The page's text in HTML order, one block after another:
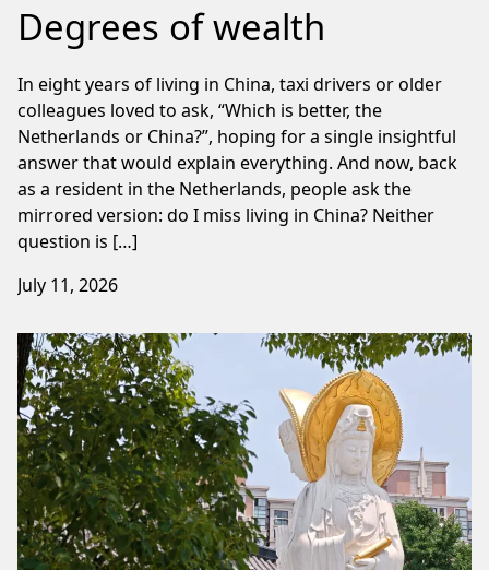
Degrees of wealth
In eight years of living in China, taxi drivers or older
colleagues loved to ask, “Which is better, the
Netherlands or China?”, hoping for a single insightful
answer that would explain everything. And now, back
as a resident in the Netherlands, people ask the
mirrored version: do I miss living in China? Neither
question is […]
July 11, 2026